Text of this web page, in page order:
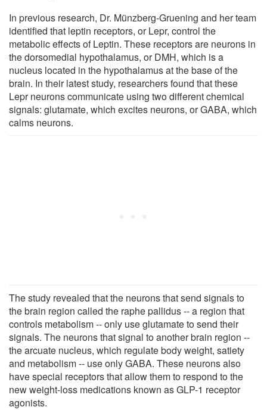
In previous research, Dr. Münzberg-Gruening and her team
identified that leptin receptors, or Lepr, control the
metabolic effects of Leptin. These receptors are neurons in
the dorsomedial hypothalamus, or DMH, which is a
nucleus located in the hypothalamus at the base of the
brain. In their latest study, researchers found that these
Lepr neurons communicate using two different chemical
signals: glutamate, which excites neurons, or GABA, which
calms neurons.
The study revealed that the neurons that send signals to
the brain region called the raphe pallidus -- a region that
controls metabolism -- only use glutamate to send their
signals. The neurons that signal to another brain region --
the arcuate nucleus, which regulate body weight, satiety
and metabolism -- use only GABA. These neurons also
have special receptors that allow them to respond to the
new weight-loss medications known as GLP-1 receptor
agonists.